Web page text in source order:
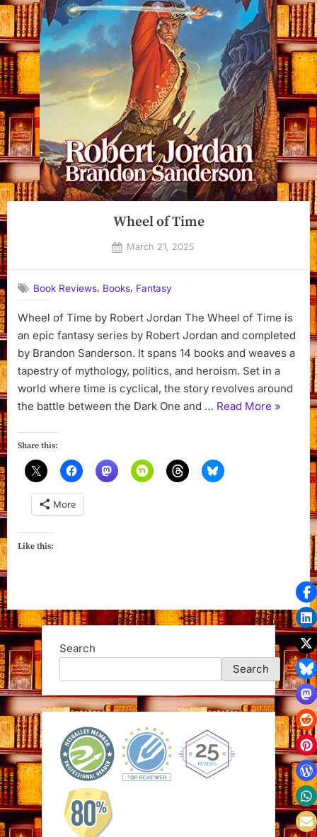
Wheel of Time
Posted
March 21, 2025
Book Reviews, Books, Fantasy
Wheel of Time by Robert Jordan The Wheel of Time is
an epic fantasy series by Robert Jordan and completed
by Brandon Sanderson. It spans 14 books and weaves a
tapestry of mythology, politics, and heroism. Set in a
world where time is cyclical, the story revolves around
the battle between the Dark One and … Read More “Wheel
»
Share this:
More
Like this:
Search
Search